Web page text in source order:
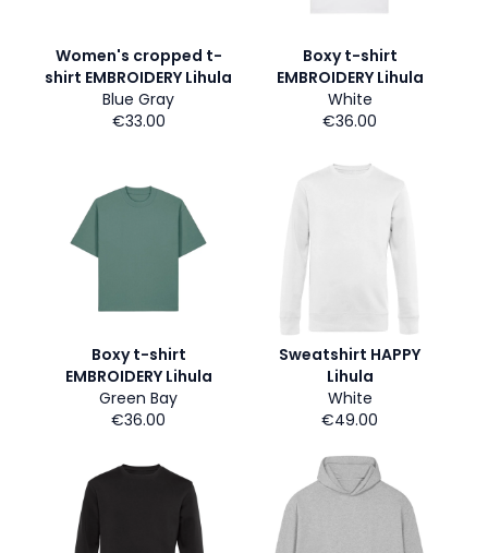
Women's cropped t-
shirt EMBROIDERY Lihula
Blue Gray
€33.00
Boxy t-shirt
EMBROIDERY Lihula
White
€36.00
Boxy t-shirt
EMBROIDERY Lihula
Green Bay
€36.00
Sweatshirt HAPPY
Lihula
White
€49.00